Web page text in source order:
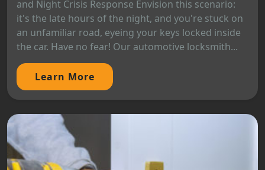
and Night Crisis Response Envision this scenario:
it's the late hours of the night, and you're stuck on
an unfamiliar road, eyeing your keys locked inside
the car. Have no fear! Our automotive locksmith...
Learn More